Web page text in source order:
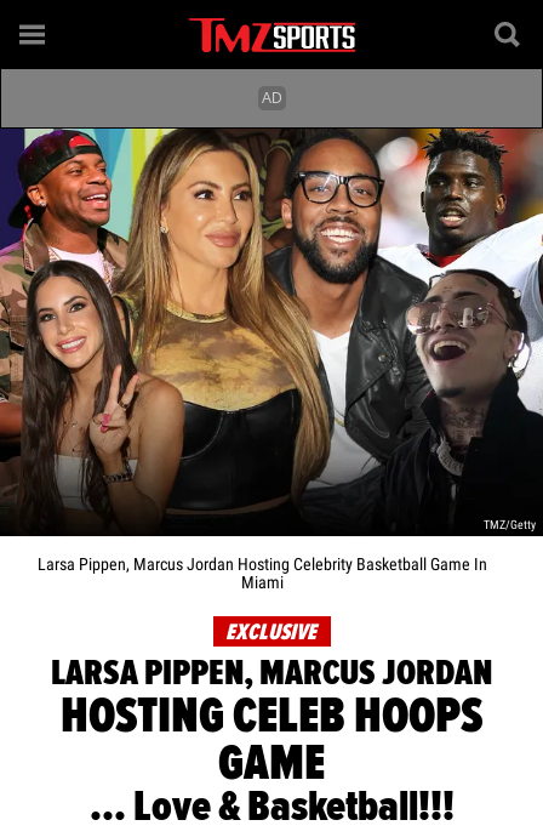
TMZ/Getty
Larsa Pippen, Marcus Jordan Hosting Celebrity Basketball Game In
Miami
EXCLUSIVE
LARSA PIPPEN, MARCUS JORDAN
HOSTING CELEB HOOPS
GAME
... Love & Basketball!!!